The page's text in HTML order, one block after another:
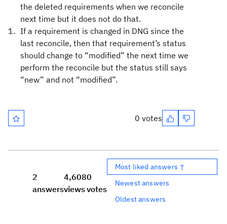
the deleted requirements when we reconcile
next time but it does not do that.
If a requirement is changed in DNG since the
last reconcile, then that requirement’s status
should change to “modified” the next time we
perform the reconcile but the status still says
“new” and not “modified”.
0 votes
2
answers
4,608
views
0
votes
Most liked answers ↑
Newest answers
Oldest answers